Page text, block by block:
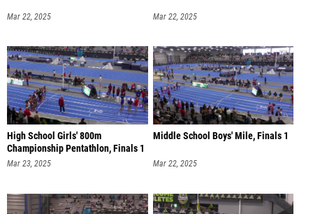
Mar 22, 2025 Mar 22, 2025
High School Girls' 800m
Championship Pentathlon, Finals 1
Mar 23, 2025
Middle School Boys' Mile, Finals 1
Mar 22, 2025